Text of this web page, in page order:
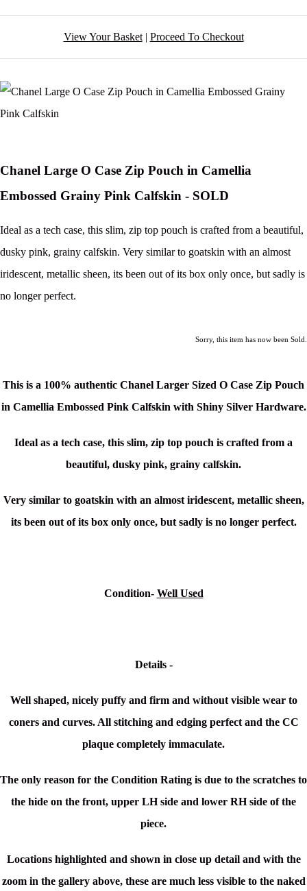
View Your Basket| Proceed To Checkout
Chanel Large O Case Zip Pouch in Camellia
Embossed Grainy Pink Calfskin - SOLD
Ideal as a tech case, this slim, zip top pouch is crafted from a beautiful,
dusky pink, grainy calfskin. Very similar to goatskin with an almost
iridescent, metallic sheen, its been out of its box only once, but sadly is
no longer perfect.
Sorry, this item has now been Sold.
This is a 100% authentic Chanel Larger Sized O Case Zip Pouch
in Camellia Embossed Pink Calfskin with Shiny Silver Hardware.
Ideal as a tech case, this slim, zip top pouch is crafted from a
beautiful, dusky pink, grainy calfskin.
Very similar to goatskin with an almost iridescent, metallic sheen,
its been out of its box only once, but sadly is no longer perfect.
Condition- Well Used
Details -
Well shaped, nicely puffy and firm and without visible wear to
coners and curves. All stitching and edging perfect and the CC
plaque completely immaculate.
The only reason for the Condition Rating is due to the scratches to
the hide on the front, upper LH side and lower RH side of the
piece.
Locations highlighted and shown in close up detail and with the
zoom in the gallery above, these are much less visible to the naked